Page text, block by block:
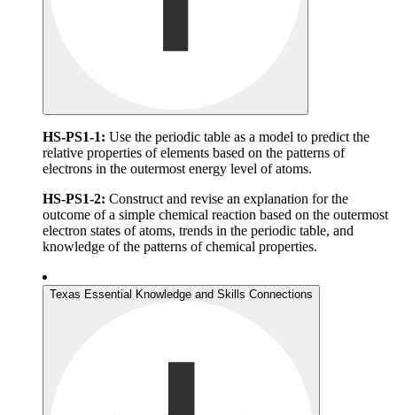
HS-PS1-1: Use the periodic table as a model to predict the
relative properties of elements based on the patterns of
electrons in the outermost energy level of atoms.
HS-PS1-2: Construct and revise an explanation for the
outcome of a simple chemical reaction based on the outermost
electron states of atoms, trends in the periodic table, and
knowledge of the patterns of chemical properties.
Texas Essential Knowledge and Skills Connections